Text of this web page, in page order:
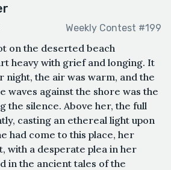
Weekly Contest #199
on the deserted beach
heavy with grief and longing. It
night, the air was warm, and the
waves against the shore was the
the silence. Above her, the full
casting an ethereal light upon
had come to this place, her
with a desperate plea in her
in the ancient tales of the